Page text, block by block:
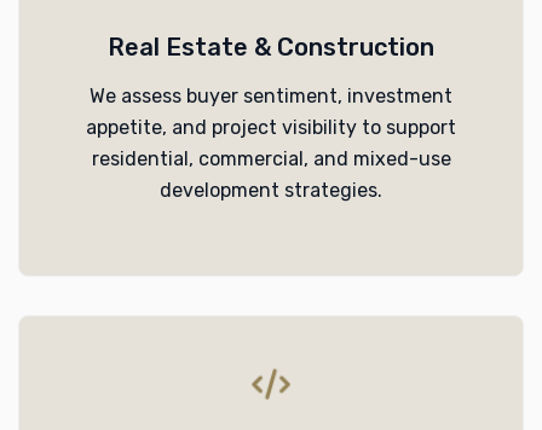
Real Estate & Construction
We assess buyer sentiment, investment
appetite, and project visibility to support
residential, commercial, and mixed-use
development strategies.